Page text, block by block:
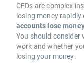
CFDs are complex
losing money rapidly
accounts lose
You should consider
work and whether
losing your money.